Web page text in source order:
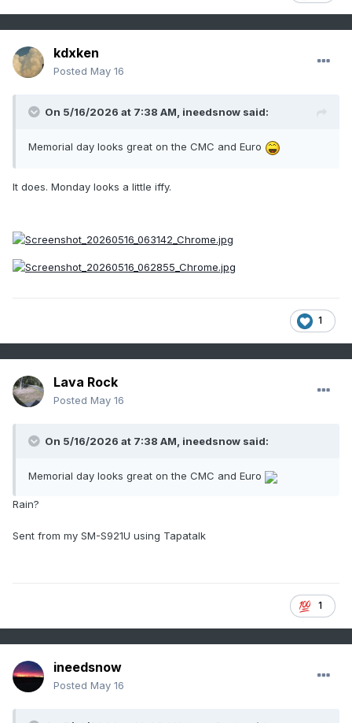
kdxken
Posted May 16
On 5/16/2026 at 7:38 AM, ineedsnow said:
Memorial day looks great on the CMC and Euro
It does. Monday looks a little iffy.
1
Lava Rock
Posted May 16
On 5/16/2026 at 7:38 AM, ineedsnow said:
Memorial day looks great on the CMC and Euro
Rain?
Sent from my SM-S921U using Tapatalk
1
ineedsnow
Posted May 16